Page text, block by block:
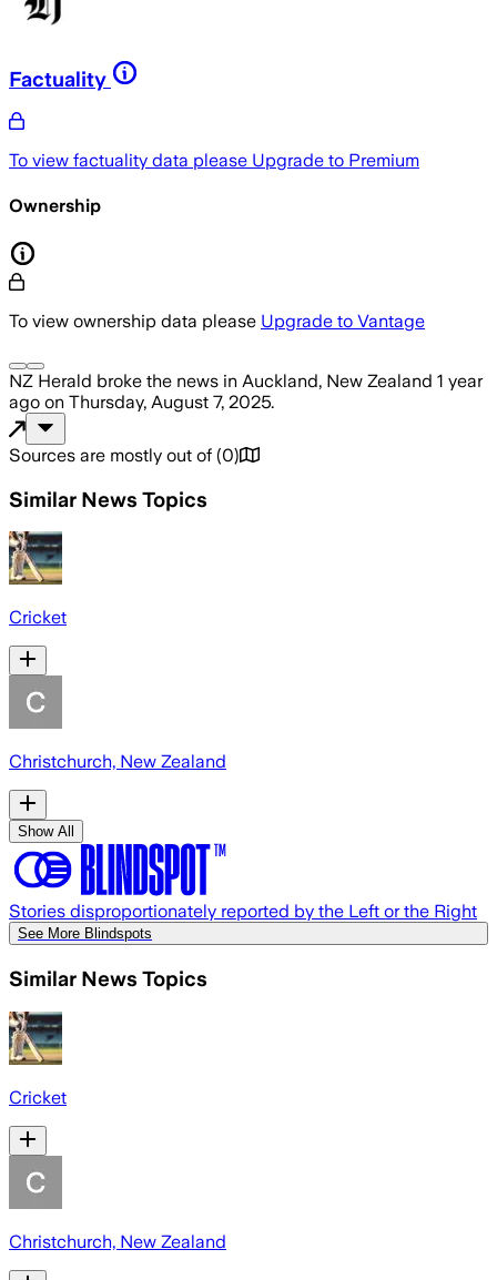
Factuality
To view factuality data please Upgrade to Premium
Ownership
To view ownership data please Upgrade to Vantage
NZ Herald broke the news in Auckland, New Zealand 1 year
ago on Thursday, August 7, 2025.
Sources are mostly out of (0)
Similar News Topics
Cricket
Christchurch, New Zealand
Show All
Stories disproportionately reported by the Left or the Right
See More Blindspots
Similar News Topics
Cricket
Christchurch, New Zealand